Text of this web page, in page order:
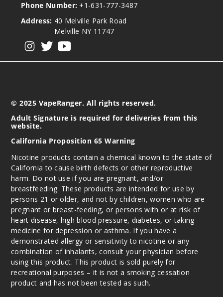
5 Pack
Out of Stock
Notify Me
Water
melon Ice
50MG
Phone Number: +1-631-777-3487
Address: 40 Melville Park Road
Melville NY 11747
© 2025 VapeRanger. All rights reserved.
Adult Signature is required for deliveries from this
website.
California Proposition 65 Warning
Nicotine products contain a chemical known to the state of
California to cause birth defects or other reproductive
harm. Do not use if you are pregnant, and/or
breastfeeding. These products are intended for use by
persons 21 or older, and not by children, women who are
pregnant or breast-feeding, or persons with or at risk of
heart disease, high blood pressure, diabetes, or taking
medicine for depression or asthma. If you have a
demonstrated allergy or sensitivity to nicotine or any
combination of inhalants, consult your physician before
using this product. This product is sold purely for
recreational purposes – it is not a smoking cessation
product and has not been tested as such.